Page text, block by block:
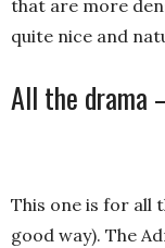
that are more
quite nice and
All the drama
This one is for all
good way). The